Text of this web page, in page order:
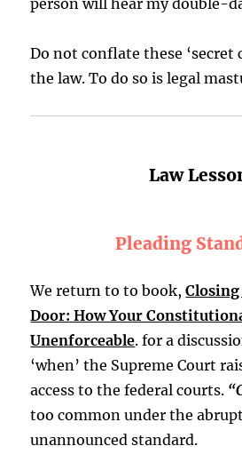
person will hear my double-
Do not conflate these ‘secret
the law. To do so is legal
Law
Pleading
We return to to book,
Door: How Your
Unenforceable. for a
‘when’ the Supreme Court
access to the federal courts.
too common under the
unannounced standard.